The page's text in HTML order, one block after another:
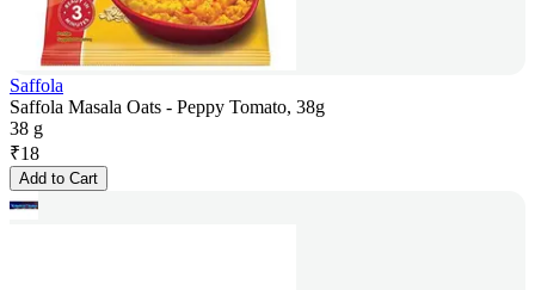
Saffola
Saffola Masala Oats - Peppy Tomato, 38g
38 g
₹18
Add to Cart